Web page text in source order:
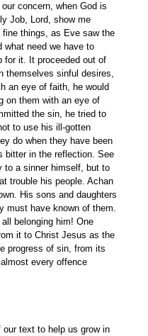
concern, when God is
Job, Lord, show me
fine things, as Eve saw the
what need we have to
for it. It proceeded out of
themselves sinful desires,
an eye of faith, he would
on them with an eye of
the sin, he tried to
to use his ill-gotten
do when they have been
bitter in the reflection. See
to a sinner himself, but to
trouble his people. Achan
His sons and daughters
must have known of them.
belonging him! One
it to Christ Jesus as the
progress of sin, from its
every offence
text to help us grow in